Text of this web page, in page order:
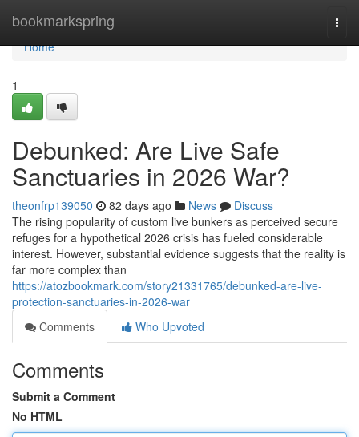
bookmarkspring
Home
Home
1
Debunked: Are Live Safe
Sanctuaries in 2026 War?
theonfrp139050 82 days ago News
Discuss
The rising popularity of custom live bunkers as perceived secure
refuges for a hypothetical 2026 crisis has fueled considerable
interest. However, substantial evidence suggests that the reality is
far more complex than
https://atozbookmark.com/story21331765/debunked-are-live-
protection-sanctuaries-in-2026-war
Comments
Who Upvoted
Comments
Submit a Comment
No HTML